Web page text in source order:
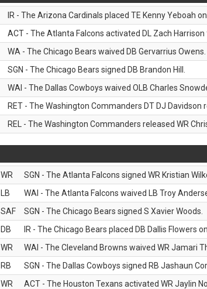
IR - The Arizona Cardinals placed TE Kenny Yeboah on
ACT - The Atlanta Falcons activated DL Zach
WA - The Chicago Bears waived DB Gervarrius Owens.
SGN - The Chicago Bears signed DB Brandon Hill.
WAI - The Dallas Cowboys waived OLB Charles
RET - The Washington Commanders DT DJ Davidson
REL - The Washington Commanders released WR
WR
SGN - The Atlanta Falcons signed WR Kristian
LB
WAI - The Atlanta Falcons waived LB Troy
SAF
SGN - The Chicago Bears signed S Xavier Woods.
DB
IR - The Chicago Bears placed DB Dallis Flowers on
WR
WAI - The Cleveland Browns waived WR Jamari
RB
SGN - The Dallas Cowboys signed RB Jashaun
WR
ACT - The Houston Texans activated WR Jaylin